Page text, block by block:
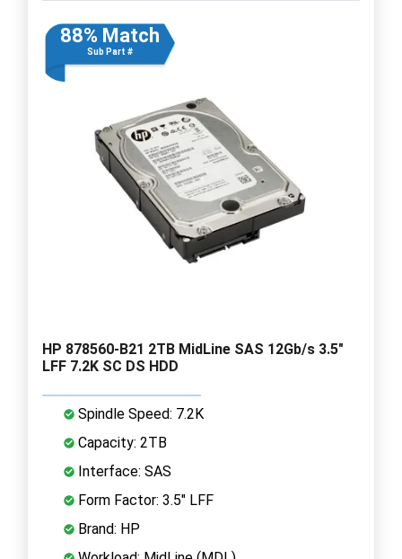
88% Match
Sub Part #
HP 878560-B21 2TB MidLine SAS 12Gb/s 3.5"
LFF 7.2K SC DS HDD
Spindle Speed: 7.2K
Capacity: 2TB
Interface: SAS
Form Factor: 3.5" LFF
Brand: HP